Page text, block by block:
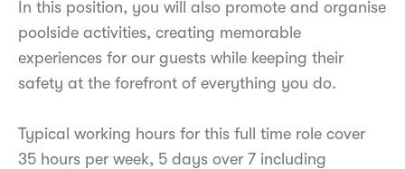
In this position, you will also promote and organise
poolside activities, creating memorable
experiences for our guests while keeping their
safety at the forefront of everything you do.
Typical working hours for this full time role cover
35 hours per week, 5 days over 7 including